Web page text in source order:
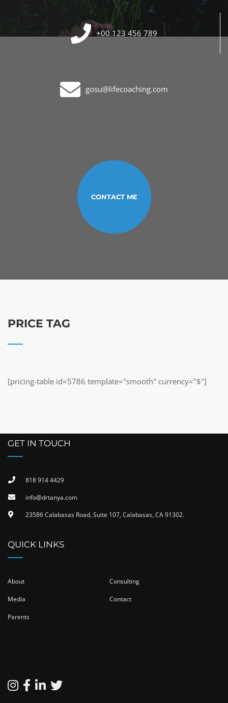
+00 123 456 789
gosu@lifecoaching.com
CONTACT ME
PRICE TAG
[pricing-table id=5786 template="smooth" currency="$"]
GET IN TOUCH
818 914 4429
info@drtanya.com
23586 Calabasas Road, Suite 107, Calabasas, CA 91302​.
QUICK LINKS
About Consulting
Media Contact
Parents